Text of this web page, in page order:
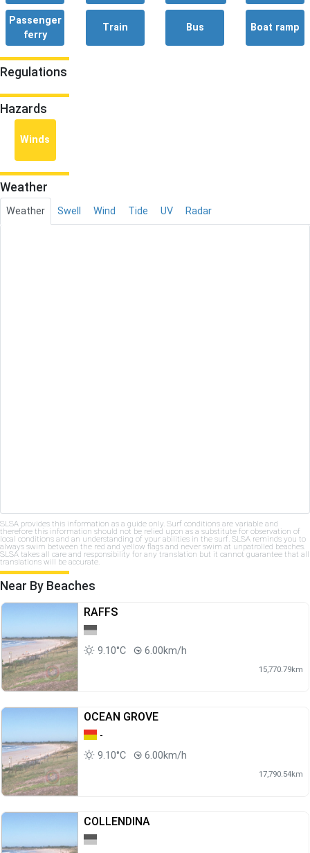
Passenger
ferry
Train Bus Boat ramp
Regulations
Hazards
Winds
Weather
Weather Swell Wind Tide UV Radar
SLSA provides this information as a guide only. Surf conditions are variable and
therefore this information should not be relied upon as a substitute for observation of
local conditions and an understanding of your abilities in the surf. SLSA reminds you to
always swim between the red and yellow flags and never swim at unpatrolled beaches.
SLSA takes all care and responsibility for any translation but it cannot guarantee that all
translations will be accurate.
Near By Beaches
RAFFS
9.10°C 6.00km/h
15,770.79km
OCEAN GROVE
-
9.10°C
6.00km/h
17,790.54km
COLLENDINA